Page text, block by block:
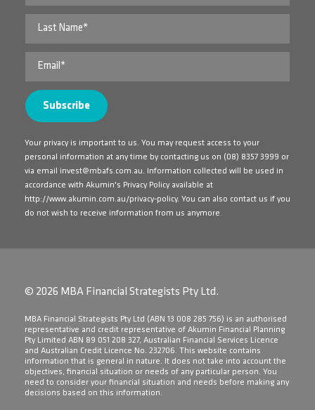
Your privacy is important to us. You may request access to your
personal information at any time by contacting us on (08) 8357 3999 or
via email invest@mbafs.com.au. Information collected will be used in
accordance with Akumin's Privacy Policy available at
http://www.akumin.com.au/privacy-policy. You can also contact us if you
do not wish to receive information from us anymore.
© 2026 MBA Financial Strategists Pty Ltd.
​MBA Financial Strategists Pty Ltd (ABN 13 008 285 756) is an authorised
representative and credit representative of Akumin Financial Planning
Pty Limited ABN 89 051 208 327, Australian Financial Services Licence
and Australian Credit Licence No. 232706. This website contains
information that is general in nature. It does not take into account the
objectives, financial situation or needs of any particular person. You
need to consider your financial situation and needs before making any
decisions based on this information.